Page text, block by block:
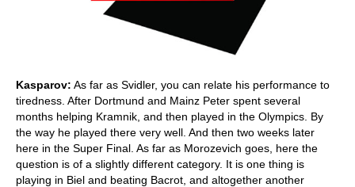
Kasparov: As far as Svidler, you can relate his performance to
tiredness. After Dortmund and Mainz Peter spent several
months helping Kramnik, and then played in the Olympics. By
the way he played there very well. And then two weeks later
here in the Super Final. As far as Morozevich goes, here the
question is of a slightly different category. It is one thing is
playing in Biel and beating Bacrot, and altogether another